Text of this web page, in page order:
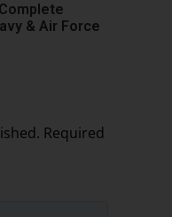
& Air Force
Required